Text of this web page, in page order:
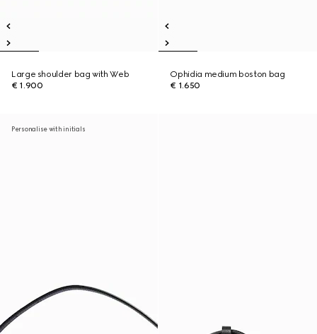
Large shoulder bag with Web
€ 1.900
Ophidia medium boston bag
€ 1.650
Personalise with initials